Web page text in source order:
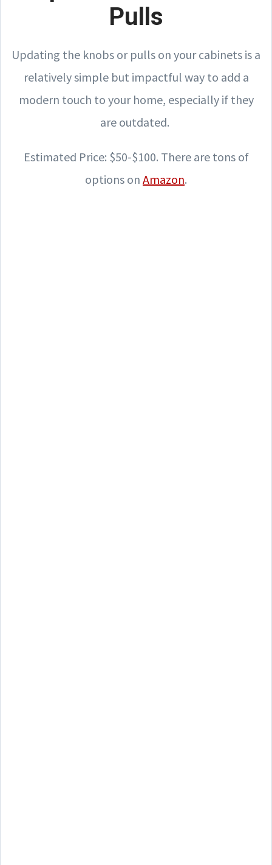
Pulls
Updating the knobs or pulls on your cabinets is a
relatively simple but impactful way to add a
modern touch to your home, especially if they
are outdated.
Estimated Price: $50-$100. There are tons of
options on Amazon.